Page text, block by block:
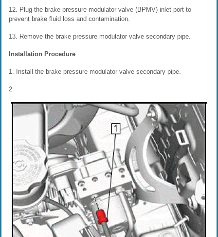
12. Plug the brake pressure modulator valve (BPMV) inlet port to
prevent brake fluid loss and contamination.
13. Remove the brake pressure modulator valve secondary pipe.
Installation Procedure
1. Install the brake pressure modulator valve secondary pipe.
2.